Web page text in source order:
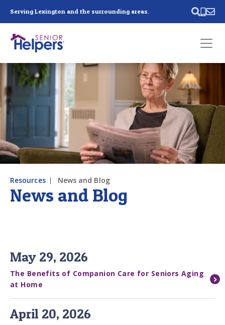
Serving Lexington and the surrounding areas.
Past main navigation
Contact
Us
News and Blog
Resources News and Blog
May 29, 2026
The Benefits of Companion Care for Seniors Aging
at Home
April 20, 2026